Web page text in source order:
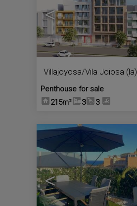
<
Villajoyosa/Vila Joiosa (la)
Penthouse for sale
215m²
3 3
<